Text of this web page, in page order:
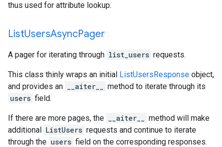
thus used for attribute lookup.
ListUsersAsyncPager
A pager for iterating through list_users requests.
This class thinly wraps an initial ListUsersResponse object,
and provides an
__aiter__
method to iterate through its
users field.
If there are more pages, the __aiter__
method will make
additional ListUsers requests and continue to iterate
through the users field on the corresponding responses.